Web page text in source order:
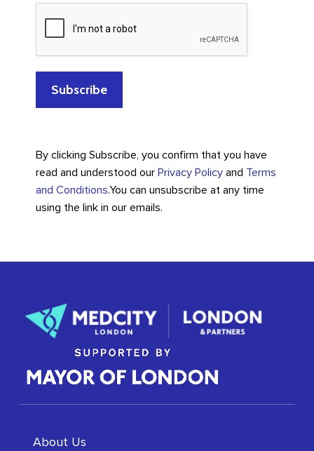
By clicking Subscribe, you confirm that you have
read and understood our Privacy Policyand Terms
and Conditions.You can unsubscribe at any time
using the link in our emails.
About Us